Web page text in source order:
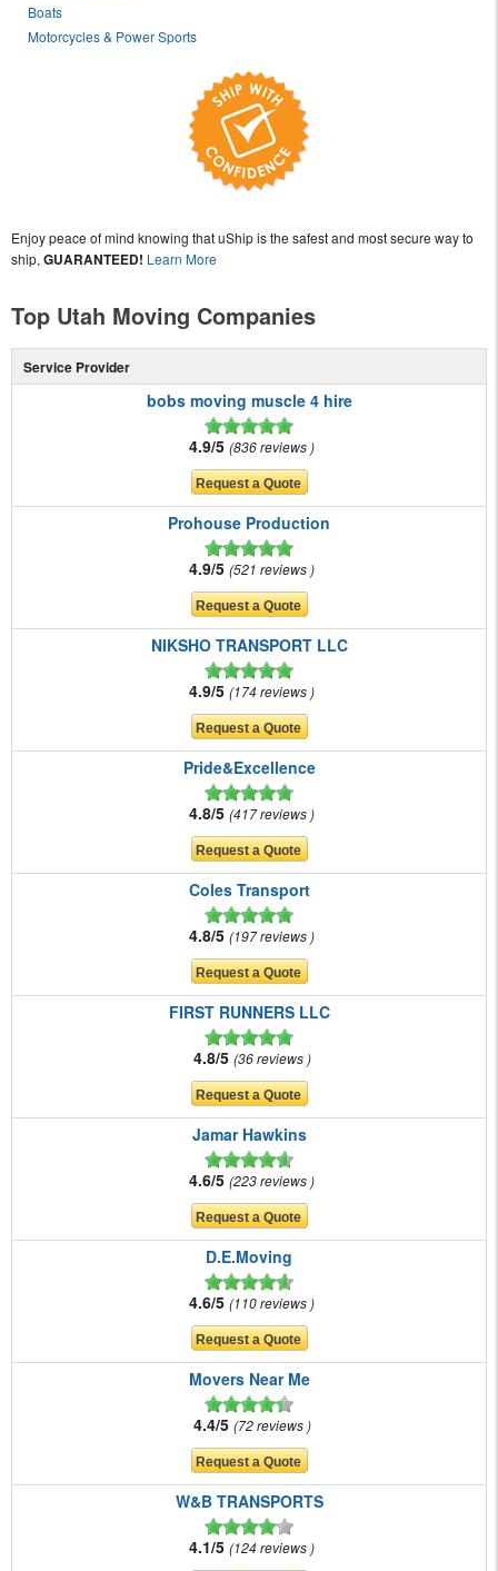
Boats
Motorcycles & Power Sports
Enjoy peace of mind knowing that uShip is the safest and most secure way to
ship, GUARANTEED! Learn More
Top Utah Moving Companies
Service Provider
bobs moving muscle 4 hire
4.9/5 836 reviews
Prohouse Production
4.9/5 521 reviews
NIKSHO TRANSPORT LLC
4.9/5 174 reviews
Pride&Excellence
4.8/5 417 reviews
Coles Transport
4.8/5 197 reviews
FIRST RUNNERS LLC
4.8/5 36 reviews
Jamar Hawkins
4.6/5 223 reviews
D.E.Moving
4.6/5 110 reviews
Movers Near Me
4.4/5 72 reviews
W&B TRANSPORTS
4.1/5 124 reviews